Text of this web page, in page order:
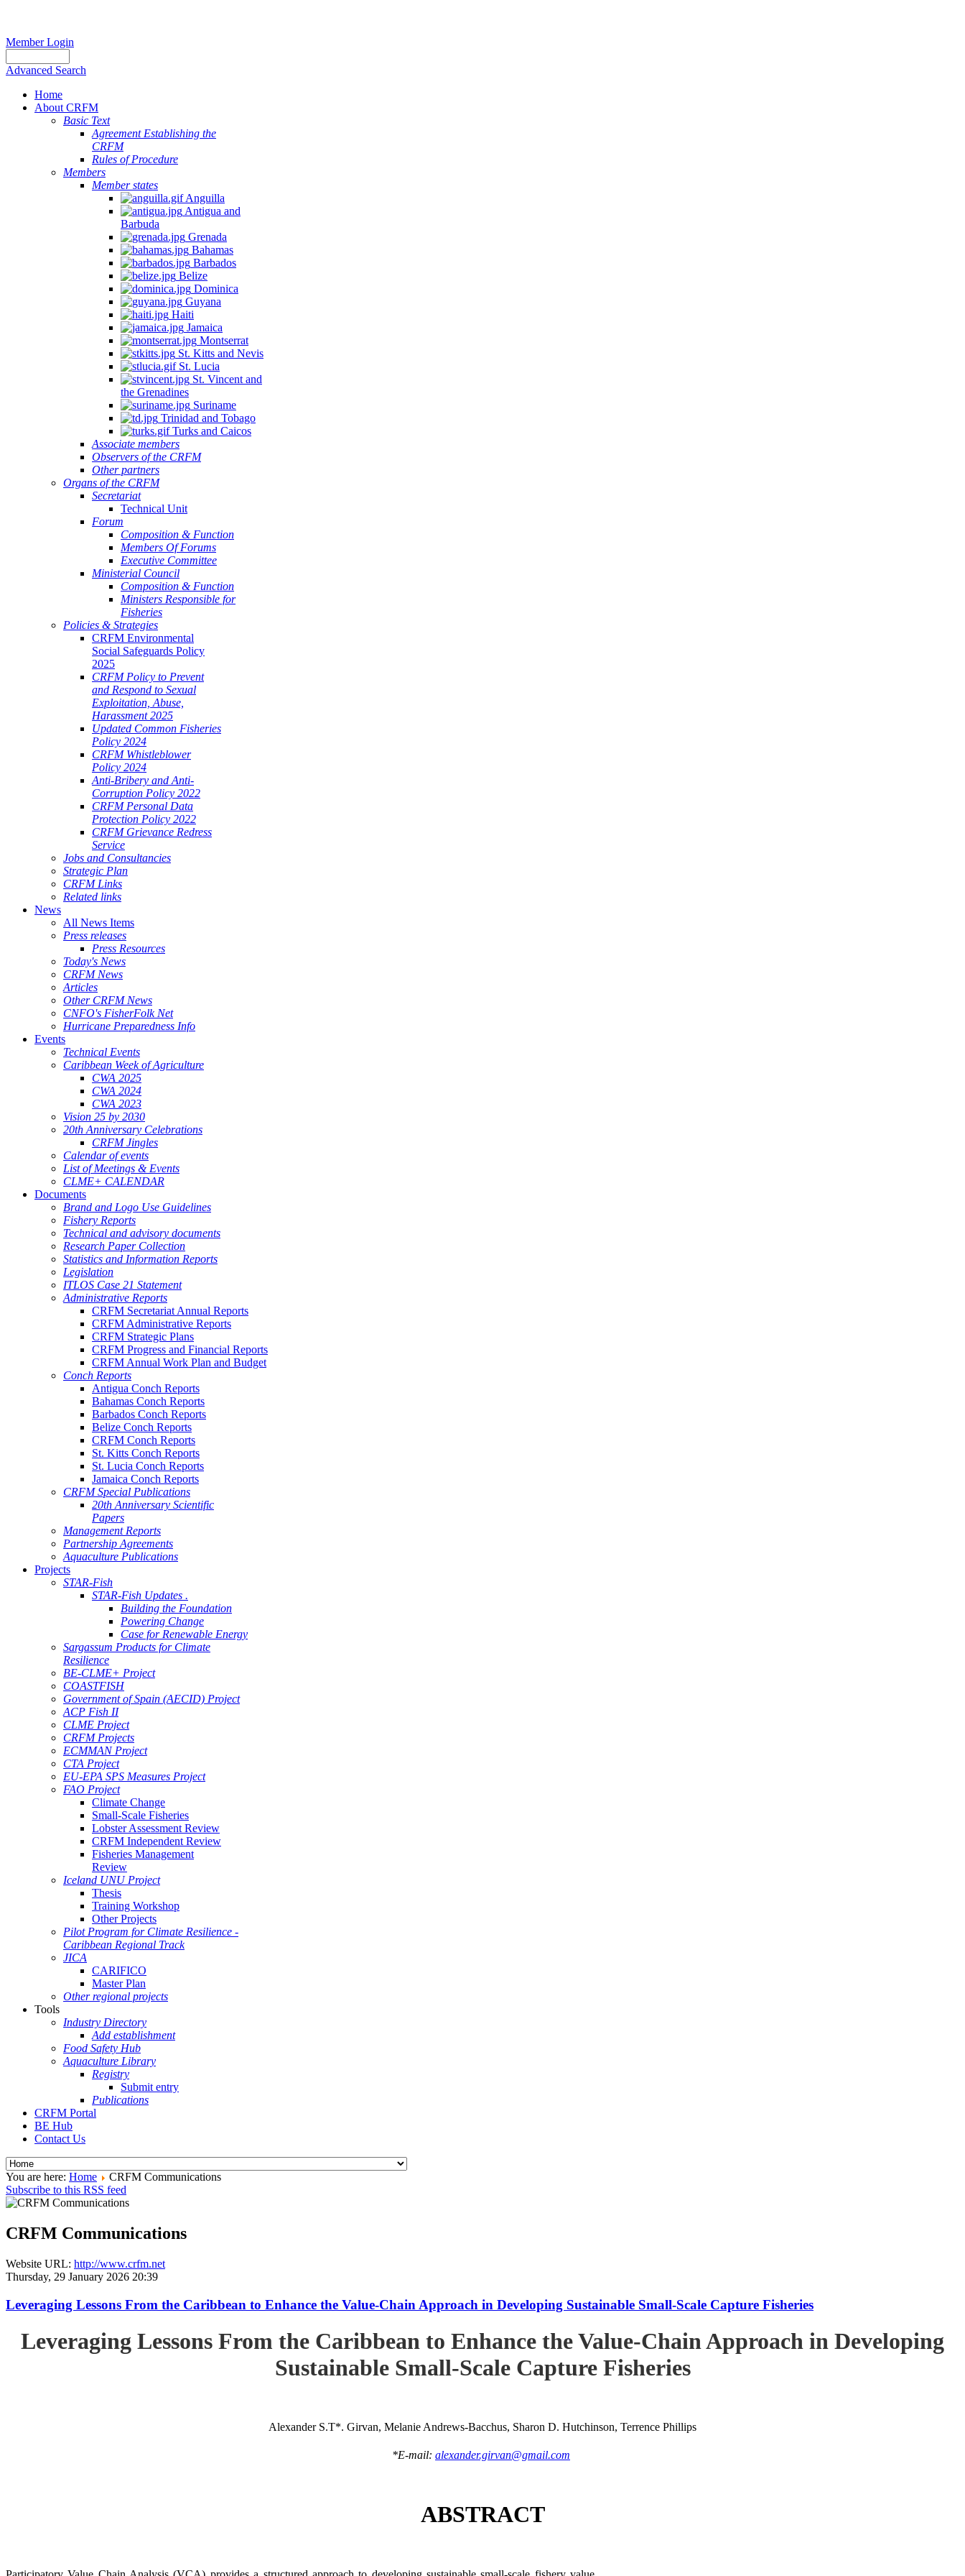
Member Login
Advanced Search
Home
About CRFM
Basic Text
Agreement Establishing the
CRFM
Rules of Procedure
Members
Member states
Anguilla
Antigua and
Barbuda
Grenada
Bahamas
Barbados
Belize
Dominica
Guyana
Haiti
Jamaica
Montserrat
St. Kitts and Nevis
St. Lucia
St. Vincent and
the Grenadines
Suriname
Trinidad and Tobago
Turks and Caicos
Associate members
Observers of the CRFM
Other partners
Organs of the CRFM
Secretariat
Technical Unit
Forum
Composition & Function
Members Of Forums
Executive Committee
Ministerial Council
Composition & Function
Ministers Responsible for
Fisheries
Policies & Strategies
CRFM Environmental
Social Safeguards Policy
2025
CRFM Policy to Prevent
and Respond to Sexual
Exploitation, Abuse,
Harassment 2025
Updated Common Fisheries
Policy 2024
CRFM Whistleblower
Policy 2024
Anti-Bribery and Anti-
Corruption Policy 2022
CRFM Personal Data
Protection Policy 2022
CRFM Grievance Redress
Service
Jobs and Consultancies
Strategic Plan
CRFM Links
Related links
News
All News Items
Press releases
Press Resources
Today's News
CRFM News
Articles
Other CRFM News
CNFO's FisherFolk Net
Hurricane Preparedness Info
Events
Technical Events
Caribbean Week of Agriculture
CWA 2025
CWA 2024
CWA 2023
Vision 25 by 2030
20th Anniversary Celebrations
CRFM Jingles
Calendar of events
List of Meetings & Events
CLME+ CALENDAR
Documents
Brand and Logo Use Guidelines
Fishery Reports
Technical and advisory documents
Research Paper Collection
Statistics and Information Reports
Legislation
ITLOS Case 21 Statement
Administrative Reports
CRFM Secretariat Annual Reports
CRFM Administrative Reports
CRFM Strategic Plans
CRFM Progress and Financial Reports
CRFM Annual Work Plan and Budget
Conch Reports
Antigua Conch Reports
Bahamas Conch Reports
Barbados Conch Reports
Belize Conch Reports
CRFM Conch Reports
St. Kitts Conch Reports
St. Lucia Conch Reports
Jamaica Conch Reports
CRFM Special Publications
20th Anniversary Scientific
Papers
Management Reports
Partnership Agreements
Aquaculture Publications
Projects
STAR-Fish
STAR-Fish Updates .
Building the Foundation
Powering Change
Case for Renewable Energy
Sargassum Products for Climate
Resilience
BE-CLME+ Project
COASTFISH
Government of Spain (AECID) Project
ACP Fish II
CLME Project
CRFM Projects
ECMMAN Project
CTA Project
EU-EPA SPS Measures Project
FAO Project
Climate Change
Small-Scale Fisheries
Lobster Assessment Review
CRFM Independent Review
Fisheries Management
Review
Iceland UNU Project
Thesis
Training Workshop
Other Projects
Pilot Program for Climate Resilience -
Caribbean Regional Track
JICA
CARIFICO
Master Plan
Other regional projects
Tools
Industry Directory
Add establishment
Food Safety Hub
Aquaculture Library
Registry
Submit entry
Publications
CRFM Portal
BE Hub
Contact Us
You are here: Home
CRFM Communications
Subscribe to this RSS feed
CRFM Communications
Website URL: http://www.crfm.net
Thursday, 29 January 2026 20:39
Leveraging Lessons From the Caribbean to Enhance the Value-Chain Approach in Developing Sustainable Small-Scale Capture Fisheries
Leveraging Lessons From the Caribbean to Enhance the Value-Chain Approach in Developing
Sustainable Small-Scale Capture Fisheries
Alexander S.T*. Girvan, Melanie Andrews-Bacchus, Sharon D. Hutchinson, Terrence Phillips
*E-mail: alexander.girvan@gmail.com
ABSTRACT